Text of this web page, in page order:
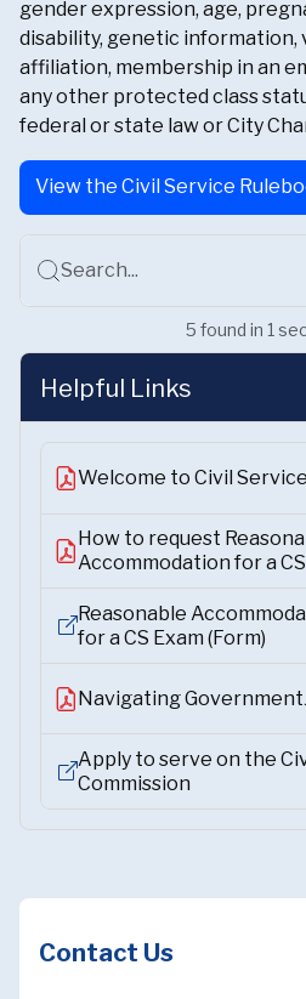
Contact Us
gender expression, age,
disability, genetic
affiliation, membership in an
any other protected class
federal or state law or City
View the Civil Service
Search...
5 found in 1
Helpful Links
Welcome to Civil Service
How to request
Accommodation for a
Reasonable
for a CS Exam (Form)
Navigating
Apply to serve on the
Commission